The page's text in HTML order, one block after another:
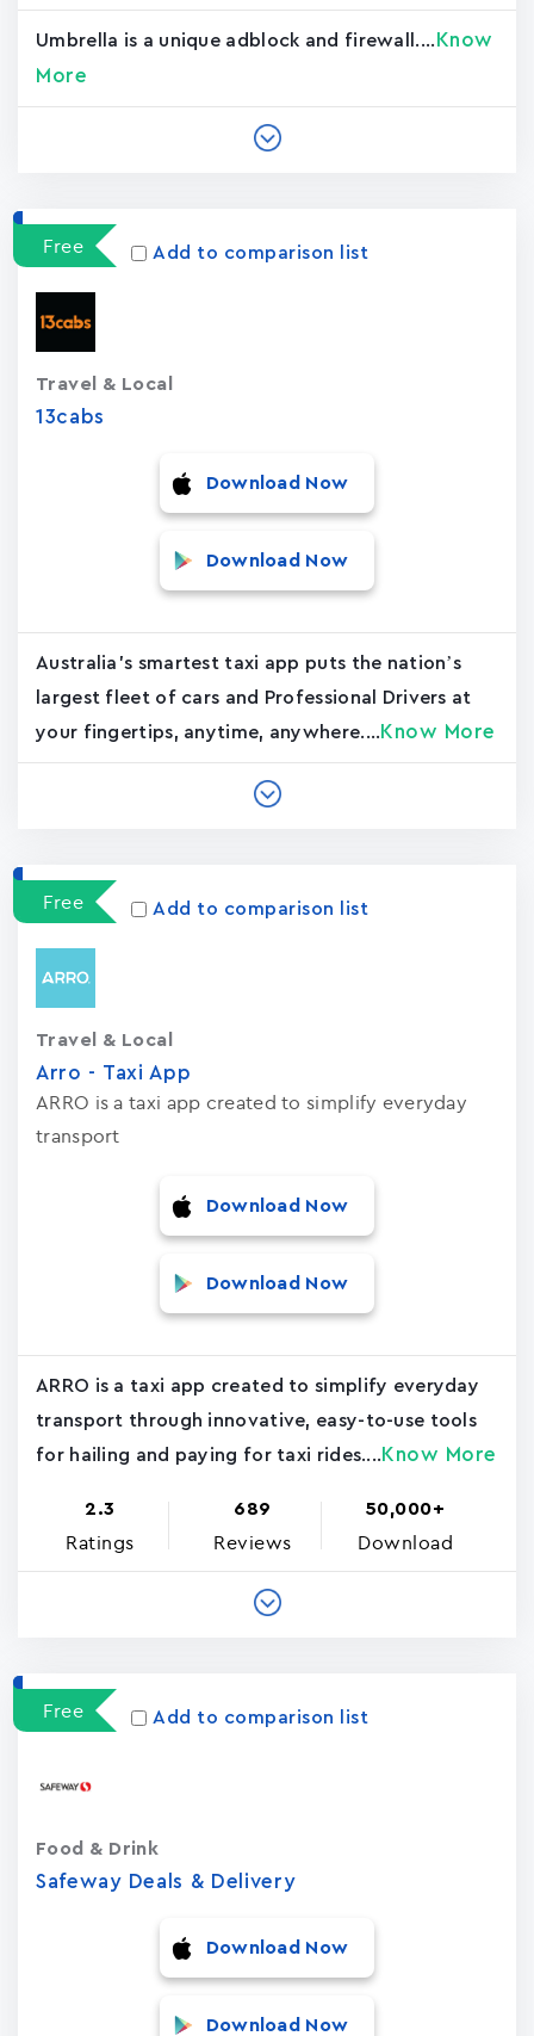
Umbrella is a unique adblock and firewall.... Know
More
Free Add to comparison list
13cabs
Travel & Local
Download Now
Download Now
Australia's smartest taxi app puts the nation’s
largest fleet of cars and Professional Drivers at
your fingertips, anytime, anywhere.... Know More
Free Add to comparison list
Arro - Taxi App
ARRO is a taxi app created to simplify everyday
transport
Travel & Local
Download Now
Download Now
ARRO is a taxi app created to simplify everyday
transport through innovative, easy-to-use tools
for hailing and paying for taxi rides.... Know More
2.3
Ratings
689
Reviews
50,000+
Download
Free Add to comparison list
Safeway Deals & Delivery
Food & Drink
Download Now
Download Now